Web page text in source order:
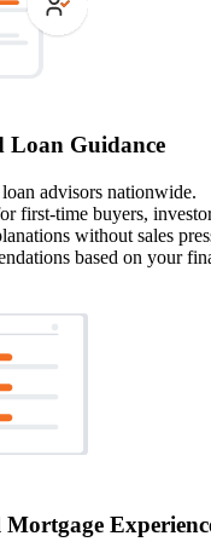
Loan Guidance
advisors nationwide.
first-time buyers,
without sales
based on your